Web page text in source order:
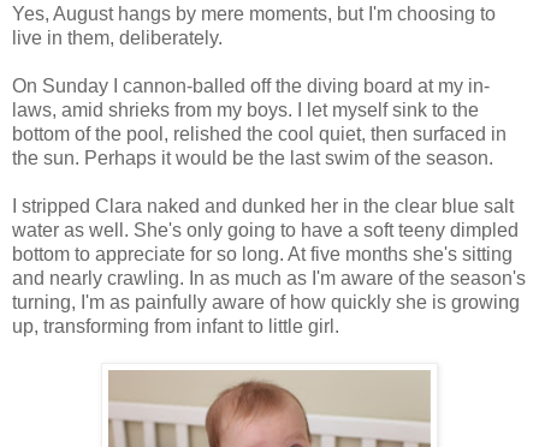
Yes, August hangs by mere moments, but I'm choosing to
live in them, deliberately.
On Sunday I cannon-balled off the diving board at my in-
laws, amid shrieks from my boys. I let myself sink to the
bottom of the pool, relished the cool quiet, then surfaced in
the sun. Perhaps it would be the last swim of the season.
I stripped Clara naked and dunked her in the clear blue salt
water as well. She's only going to have a soft teeny dimpled
bottom to appreciate for so long. At five months she's sitting
and nearly crawling. In as much as I'm aware of the season's
turning, I'm as painfully aware of how quickly she is growing
up, transforming from infant to little girl.